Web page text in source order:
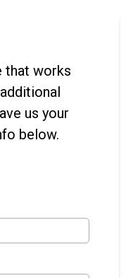
that works
us your
below.